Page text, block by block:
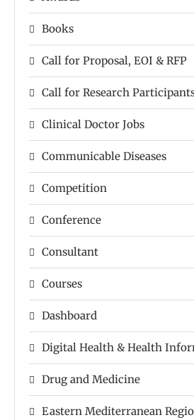
Books
Call for Proposal, EOI & RFP
Call for Research
Clinical Doctor Jobs
Communicable Diseases
Competition
Conference
Consultant
Courses
Dashboard
Digital Health & Health
Drug and Medicine
Eastern Mediterranean